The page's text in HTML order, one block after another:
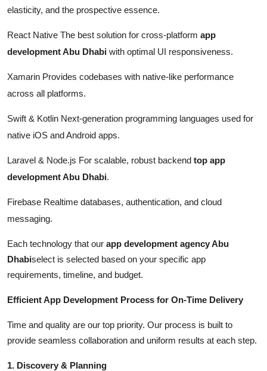
elasticity, and the prospective essence.
React Native The best solution for cross-platform app
development Abu Dhabi with optimal UI responsiveness.
Xamarin Provides codebases with native-like performance
across all platforms.
Swift & Kotlin Next-generation programming languages used for
native iOS and Android apps.
Laravel & Node.js For scalable, robust backend top app
development Abu Dhabi.
Firebase Realtime databases, authentication, and cloud
messaging.
Each technology that our app development agency Abu
Dhabiselect is selected based on your specific app
requirements, timeline, and budget.
Efficient App Development Process for On-Time Delivery
Time and quality are our top priority. Our process is built to
provide seamless collaboration and uniform results at each step.
1. Discovery & Planning